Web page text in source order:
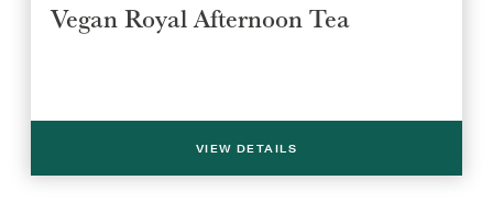
Select a venue location
Select a offer location
Vegan Royal Afternoon Tea
VIEW DETAILS